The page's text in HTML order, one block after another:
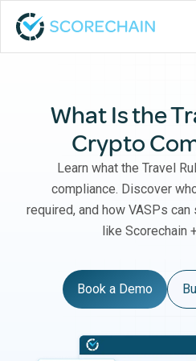
What Is the
Crypto
Learn what the Travel
compliance. Discover
required, and how VASPs
like Scorechain
Book a Demo